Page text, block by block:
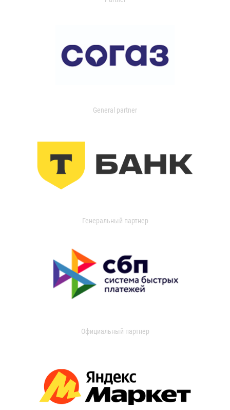
General partner
Генеральный партнер
Официальный партнер